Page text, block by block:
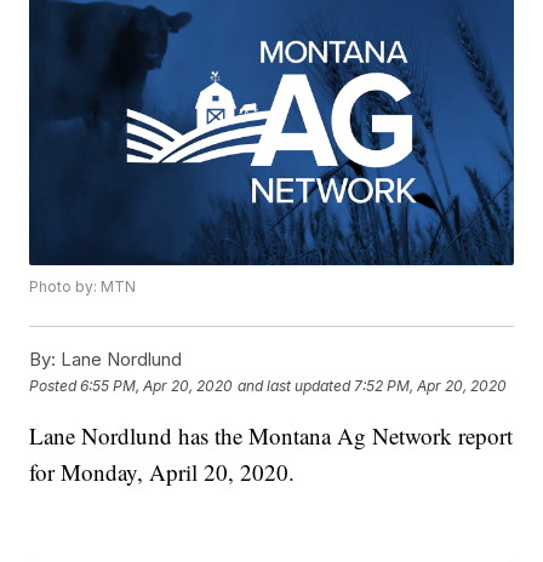
Photo by: MTN
By: Lane Nordlund
Posted6:55 PM, Apr 20, 2020 and last updated 7:52 PM, Apr 20, 2020
Lane Nordlund has the Montana Ag Network report
for Monday, April 20, 2020.